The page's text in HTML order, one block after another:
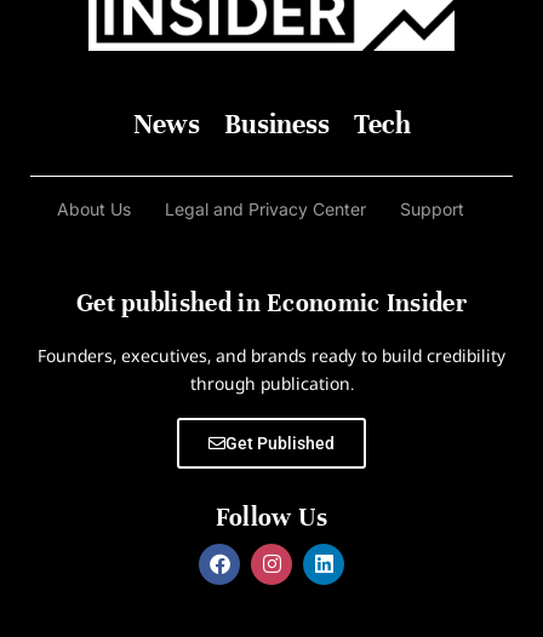
News Business Tech
About Us Legal and Privacy Center Support
Get published in Economic Insider
Founders, executives, and brands ready to build credibility
through publication.
Get Published
Follow Us